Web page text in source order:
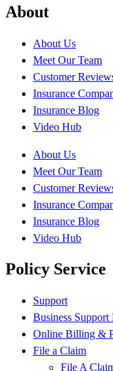
About
About Us
Meet Our Team
Customer
Insurance
Insurance Blog
Video Hub
About Us
Meet Our Team
Customer
Insurance
Insurance Blog
Video Hub
Policy Service
Support
Business Support
Online Billing &
File a Claim
File A